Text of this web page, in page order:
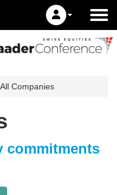
All Companies
commitments